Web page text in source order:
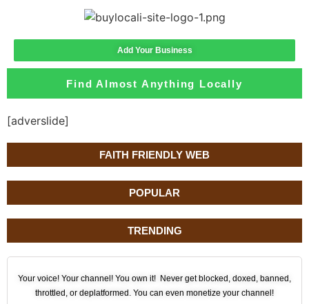
FAITH FRIENDLY WEB
POPULAR
TRENDING
Your voice! Your channel! You own it! Never get blocked, doxed, banned,
throttled, or deplatformed. You can even monetize your channel!
Add Your Business
Find Almost Anything Locally
[adverslide]